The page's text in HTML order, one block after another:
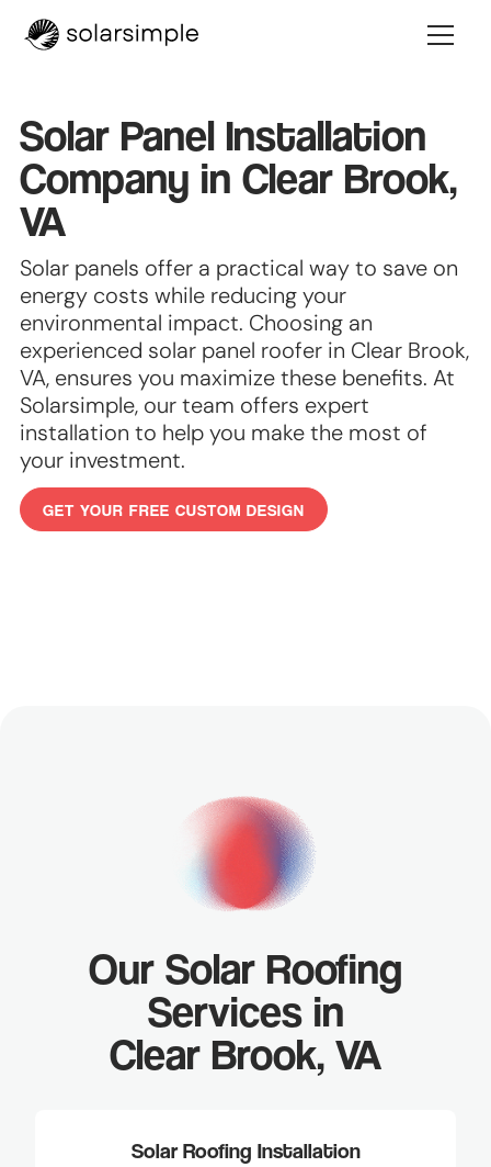
Solar Panel Installation
Company in Clear Brook,
VA
Solar panels offer a practical way to save on
energy costs while reducing your
environmental impact. Choosing an
experienced solar panel roofer in Clear Brook,
VA, ensures you maximize these benefits. At
Solarsimple, our team offers expert
installation to help you make the most of
your investment.
GET YOUR FREE CUSTOM DESIGN
GET
YOUR
Our Solar Roofing
Services in
Clear Brook, VA
Solar Roofing Installation